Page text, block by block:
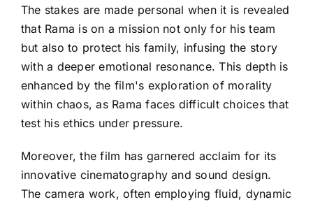
The stakes are made personal when it is revealed
that Rama is on a mission not only for his team
but also to protect his family, infusing the story
with a deeper emotional resonance. This depth is
enhanced by the film's exploration of morality
within chaos, as Rama faces difficult choices that
test his ethics under pressure.
Moreover, the film has garnered acclaim for its
innovative cinematography and sound design.
The camera work, often employing fluid, dynamic